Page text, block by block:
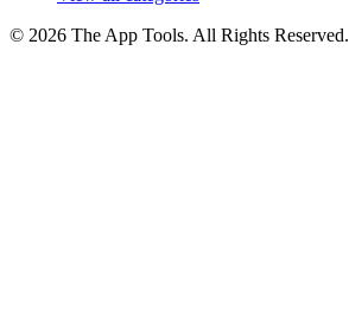
© 2026 The App Tools. All Rights Reserved.